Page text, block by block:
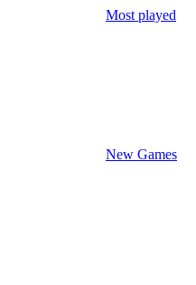
Most played
New Games